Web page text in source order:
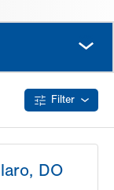
Filter
DO